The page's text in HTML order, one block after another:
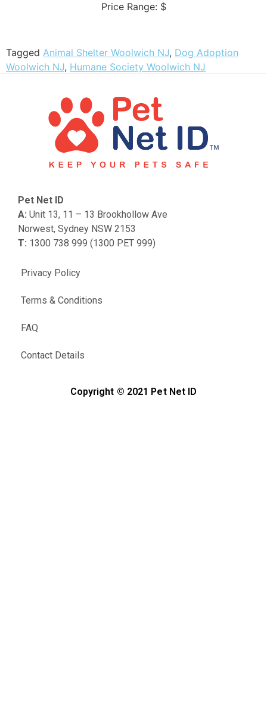
Price Range: $
Tagged Animal Shelter Woolwich NJ, Dog Adoption
Woolwich NJ, Humane Society Woolwich NJ
FAQ
Contact Details
Privacy Policy
Terms & Conditions
Pet Net ID
A: Unit 13, 11 – 13 Brookhollow Ave
Norwest, Sydney NSW 2153
T: 1300 738 999 (1300 PET 999)
Copyright © 2021 Pet Net ID